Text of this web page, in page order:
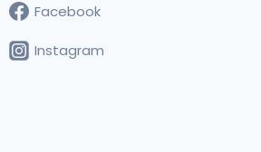
Facebook
Instagram